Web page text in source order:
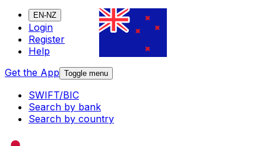
EN-NZ
Login
Register
Help
Get the App Toggle menu
SWIFT/BIC
Search by bank
Search by country